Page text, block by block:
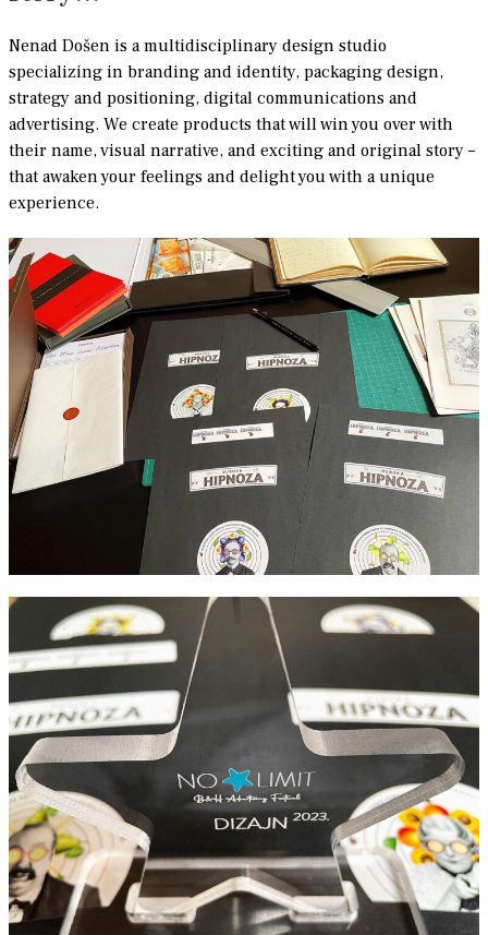
Nenad Došen is a multidisciplinary design studio
specializing in branding and identity, packaging design,
strategy and positioning, digital communications and
advertising. We create products that will win you over with
their name, visual narrative, and exciting and original story –
that awaken your feelings and delight you with a unique
experience.